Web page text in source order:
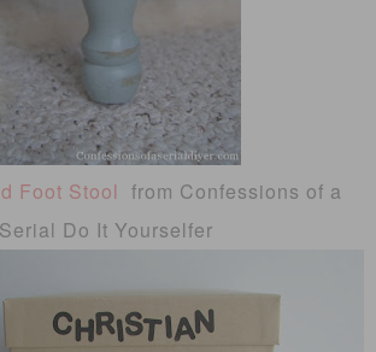
Foot Stool from Confessions of a
Serial Do It Yourselfer